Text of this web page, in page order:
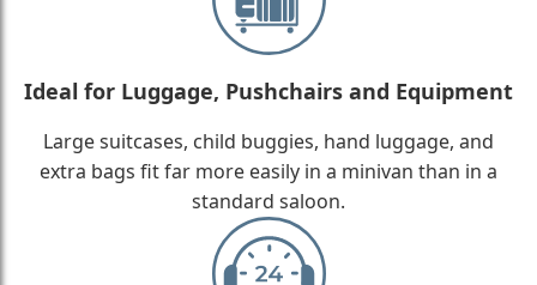
Ideal for Luggage, Pushchairs and Equipment
Large suitcases, child buggies, hand luggage, and
extra bags fit far more easily in a minivan than in a
standard saloon.